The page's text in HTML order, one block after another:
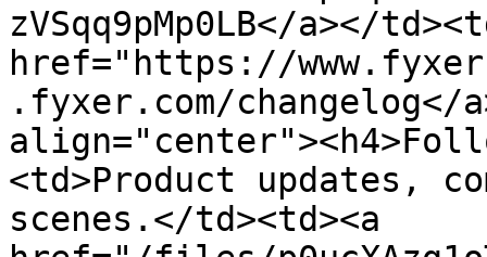
zVSqq9pMp0LB</a></
href="https://
.fyxer.com/
<td>Product updates,
scenes.</td><td><a